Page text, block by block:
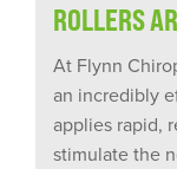
Contact Us
ROLLERS
At Flynn
an incredibly
applies rapid,
stimulate the